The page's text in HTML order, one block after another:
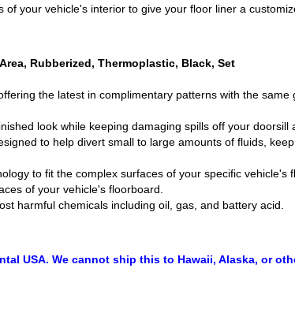
your vehicle's interior to give your floor liner a
Rubberized, Thermoplastic, Black, Set
the latest in complimentary patterns with the
look while keeping damaging spills off your doorsill
to help divert small to large amounts of fluids,
to fit the complex surfaces of your specific vehicle's
of your vehicle's floorboard.
harmful chemicals including oil, gas, and battery acid.
USA. We cannot ship this to Hawaii, Alaska, or